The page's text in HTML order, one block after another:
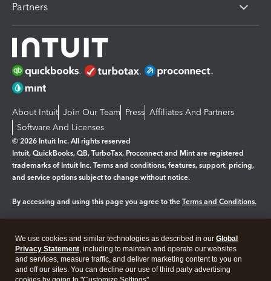
Partners
About Intuit Join Our Team Press Affiliates And Partners
Software And Licenses
© 2026 Intuit Inc. All rights reserved
Intuit, QuickBooks, QB, TurboTax, Proconnect and Mint are registered
trademarks of Intuit Inc. Terms and conditions, features, support, pricing,
and service options subject to change without notice.
By accessing and using this page you agree to the Terms and Conditions.
Legal Privacy Security
We use cookies and similar technologies as described in our Global
Privacy Statement, including to maintain and operate our websites
and services, measure traffic, and deliver marketing content to you on
and off our sites. You can decline our use of third party advertising